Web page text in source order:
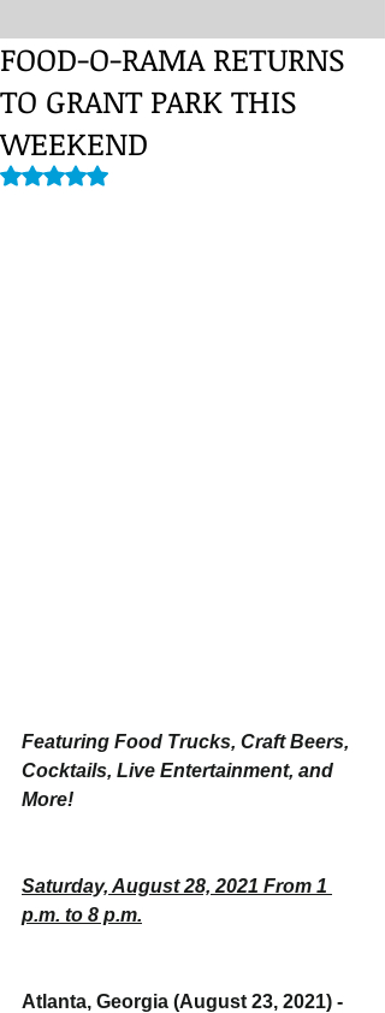
FOOD-O-RAMA RETURNS
TO GRANT PARK THIS
WEEKEND
Rated NaN out of 5 stars.
Featuring Food Trucks, Craft Beers,
Cocktails, Live Entertainment, and
More!
Saturday, August 28, 2021 From 1
p.m. to 8 p.m.
Atlanta, Georgia (August 23, 2021) -